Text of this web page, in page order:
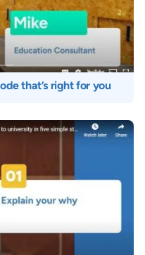
that’s right for you